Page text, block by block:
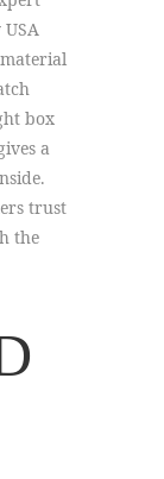
box
a
trust
the